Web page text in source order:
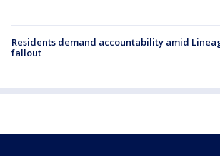
Residents demand accountability amid
fallout